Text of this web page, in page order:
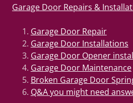
Garage Door Repairs &
Garage Door Repair
Garage Door Installations
Garage Door Opener
Garage Door Maintenance
Broken Garage Door
Q&A you might need